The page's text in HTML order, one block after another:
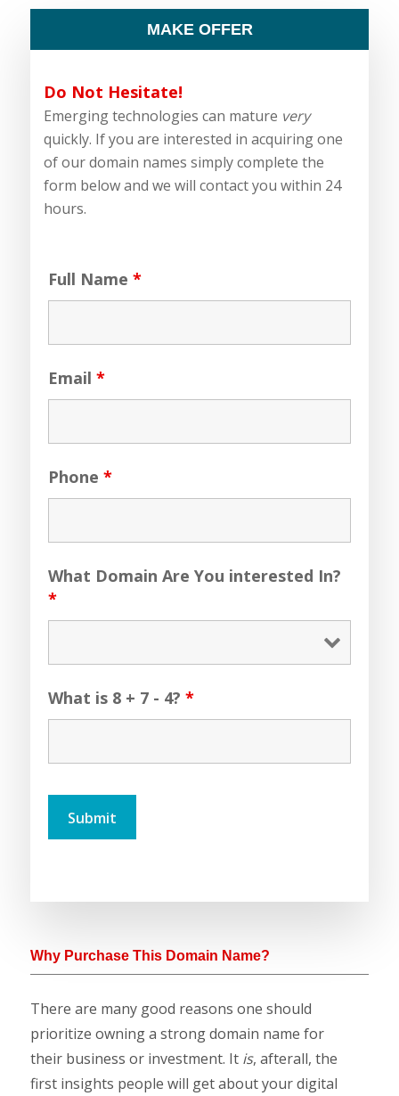
MAKE OFFER
Do Not Hesitate!
Emerging technologies can mature very
quickly. If you are interested in acquiring one
of our domain names simply complete the
form below and we will contact you within 24
hours.
Full Name*
Email*
Phone*
What Domain Are You interested In?
*
What is 8 + 7 - 4?*
Why Purchase This Domain Name?
There are many good reasons one should
prioritize owning a strong domain name for
their business or investment. It is, afterall, the
first insights people will get about your digital